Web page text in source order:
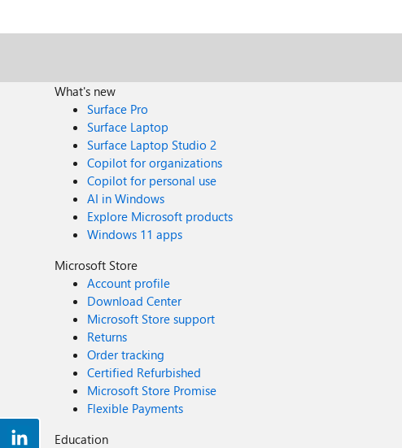
What's new
Surface Pro
Surface Laptop
Surface Laptop Studio 2
Copilot for organizations
Copilot for personal use
AI in Windows
Explore Microsoft products
Windows 11 apps
Microsoft Store
Account profile
Download Center
Microsoft Store support
Returns
Order tracking
Certified Refurbished
Microsoft Store Promise
Flexible Payments
Education